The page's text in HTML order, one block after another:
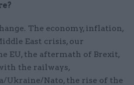
The economy, inflation,
East crisis, our
EU, the aftermath of Brexit,
the railways,
Ukraine/Nato, the rise of the